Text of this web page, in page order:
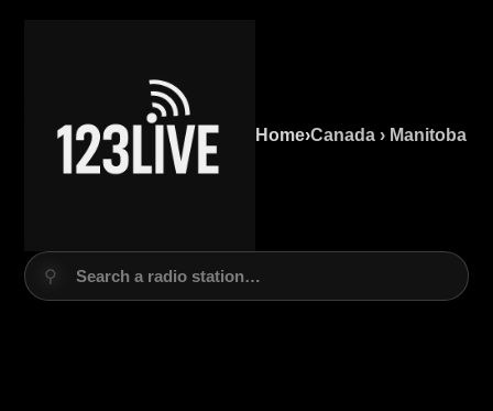
Home›Canada › Manitoba
⚲
Search a radio station…